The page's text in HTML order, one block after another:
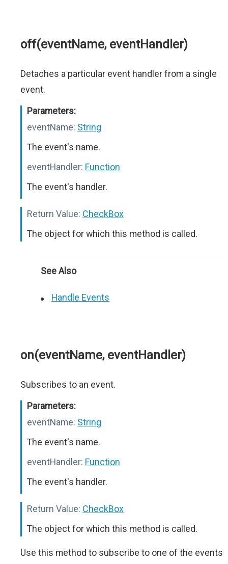
off(eventName, eventHandler)
Detaches a particular event handler from a single
event.
Parameters:
eventName: String
The event's name.
eventHandler: Function
The event's handler.
Return Value: CheckBox
The object for which this method is called.
See Also
Handle Events
on(eventName, eventHandler)
Subscribes to an event.
Parameters:
eventName: String
The event's name.
eventHandler: Function
The event's handler.
Return Value: CheckBox
The object for which this method is called.
Use this method to subscribe to one of the events